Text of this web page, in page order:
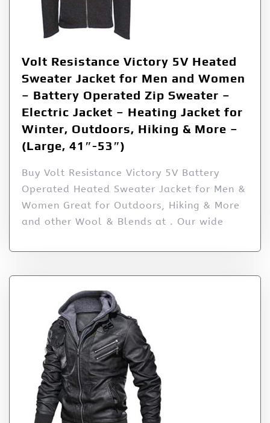
Volt Resistance Victory 5V Heated
Sweater Jacket for Men and Women
– Battery Operated Zip Sweater –
Electric Jacket – Heating Jacket for
Winter, Outdoors, Hiking & More –
(Large, 41″-53″)
Buy Volt Resistance Victory 5V Battery
Operated Heated Sweater Jacket for Men &
Women Great for Outdoors, Hiking & More
and other Wool & Blends at . Our wide